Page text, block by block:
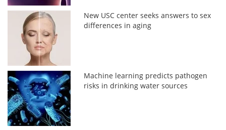
New USC center seeks answers to sex
differences in aging
Machine learning predicts pathogen
risks in drinking water sources